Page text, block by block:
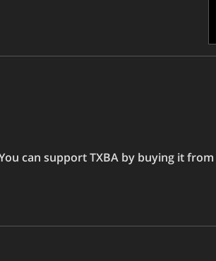
can support TXBA by buying it